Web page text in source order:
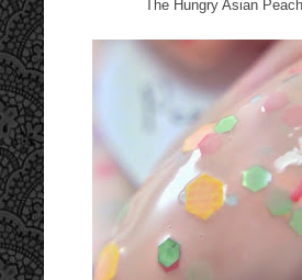
The Hungry Asian